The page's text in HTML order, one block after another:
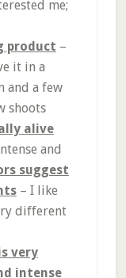
me;
product –
it in a
and a few
shoots
alive
and
suggest
– I like
different
very
intense